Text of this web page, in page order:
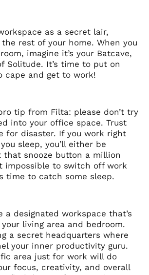
as a secret lair,
rest of your home. When you
imagine it’s your Batcave,
Solitude. It’s time to put on
cape and get to work!
tip from Filta: please don’t try
into your office space. Trust
for disaster. If you work right
sleep, you’ll either be
snooze button a million
impossible to switch off work
time to catch some sleep.
a designated workspace that’s
living area and bedroom.
a secret headquarters where
your inner productivity guru.
area just for work will do
focus, creativity, and overall